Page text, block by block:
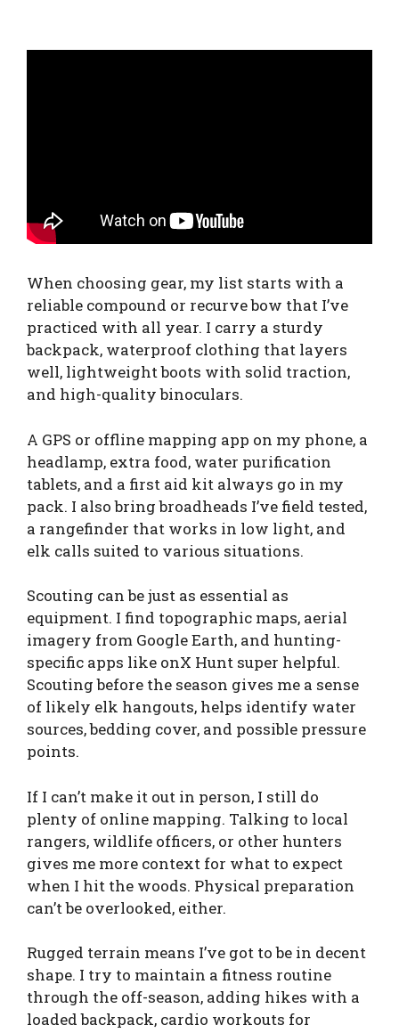
When choosing gear, my list starts with a
reliable compound or recurve bow that I’ve
practiced with all year. I carry a sturdy
backpack, waterproof clothing that layers
well, lightweight boots with solid traction,
and high-quality binoculars.
A GPS or offline mapping app on my phone, a
headlamp, extra food, water purification
tablets, and a first aid kit always go in my
pack. I also bring broadheads I’ve field tested,
a rangefinder that works in low light, and
elk calls suited to various situations.
Scouting can be just as essential as
equipment. I find topographic maps, aerial
imagery from Google Earth, and hunting-
specific apps like onX Hunt super helpful.
Scouting before the season gives me a sense
of likely elk hangouts, helps identify water
sources, bedding cover, and possible pressure
points.
If I can’t make it out in person, I still do
plenty of online mapping. Talking to local
rangers, wildlife officers, or other hunters
gives me more context for what to expect
when I hit the woods. Physical preparation
can’t be overlooked, either.
Rugged terrain means I’ve got to be in decent
shape. I try to maintain a fitness routine
through the off-season, adding hikes with a
loaded backpack, cardio workouts for